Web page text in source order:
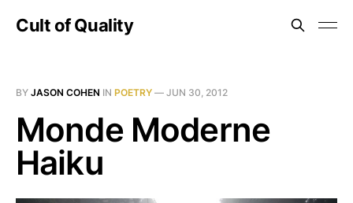
Cult of Quality
BY JASON COHEN IN POETRY — JUN 30, 2012
Monde Moderne
Haiku